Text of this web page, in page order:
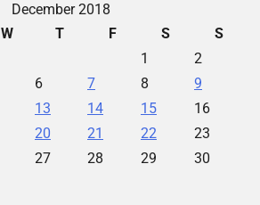
December 2018
W T F S
S
1
2
6 7 8
9
13 14 15
16
20 21 22
23
27 28 29
30